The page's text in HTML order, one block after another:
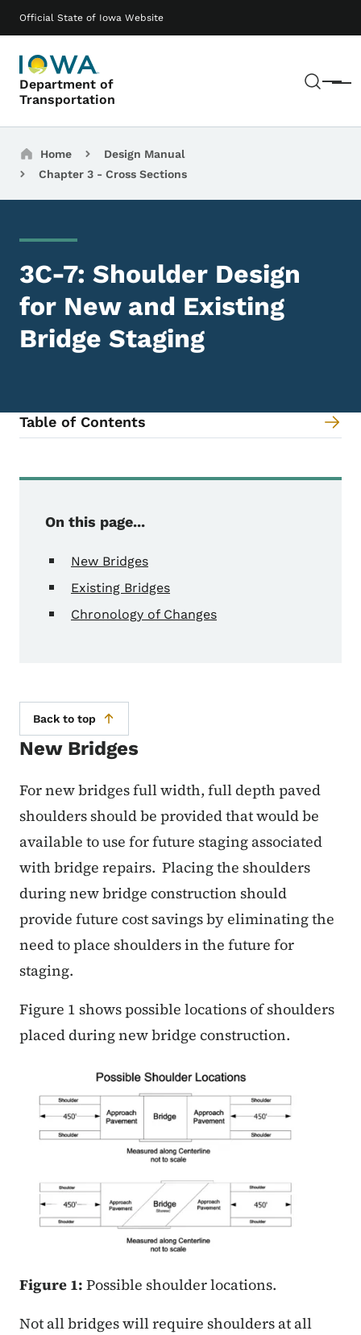
Official State of Iowa Website
Department of
Transportation
Menu
Main navigation
Breadcrumbs
Home
Design Manual
Chapter 3 - Cross Sections
3C-7: Shoulder Design
for New and Existing
Bridge Staging
Table of Contents
On this page...
New Bridges
Existing Bridges
Chronology of Changes
Back to top
New Bridges
For new bridges full width, full depth paved
shoulders should be provided that would be
available to use for future staging associated
with bridge repairs. Placing the shoulders
during new bridge construction should
provide future cost savings by eliminating the
need to place shoulders in the future for
staging.
Figure 1 shows possible locations of shoulders
placed during new bridge construction.
Figure 1: Possible shoulder locations.
Not all bridges will require shoulders at all